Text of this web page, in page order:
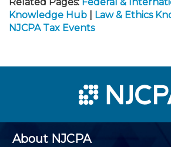
Knowledge Hub
Law & Ethics
NJCPA Tax Events
About NJCPA